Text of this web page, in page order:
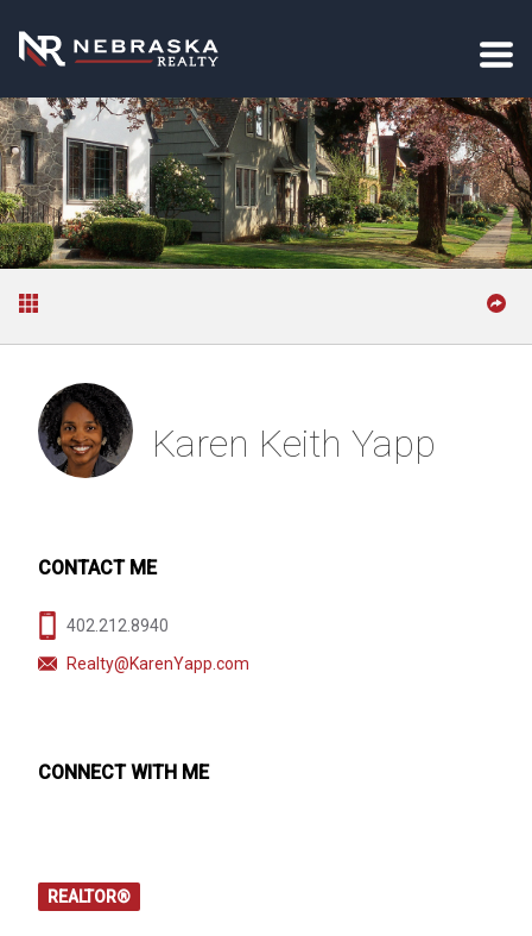
Karen Keith Yapp
CONTACT ME
402.212.8940
Realty@KarenYapp.com
CONNECT WITH ME
REALTOR®